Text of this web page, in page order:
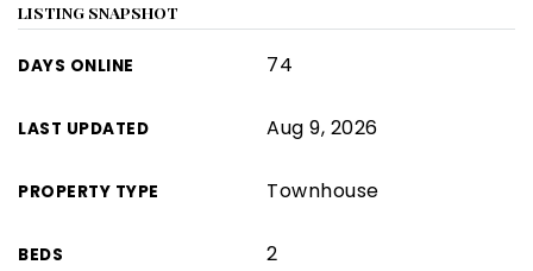
LISTING SNAPSHOT
DAYS ONLINE 74
LAST UPDATED Aug 9, 2026
PROPERTY TYPE Townhouse
BEDS 2